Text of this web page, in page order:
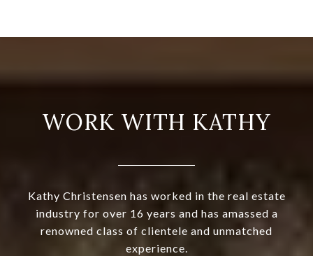
WORK WITH KATHY
Kathy Christensen has worked in the real estate
industry for over 16 years and has amassed a
renowned class of clientele and unmatched
experience.